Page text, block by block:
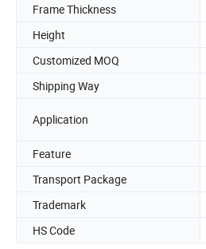
Frame Thickness
Height
Customized MOQ
Shipping Way
Application
Feature
Transport Package
Trademark
HS Code